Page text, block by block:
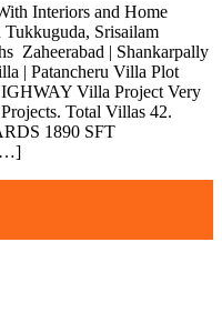
Interiors and Home
Srisailam
Zaheerabad | Shankarpally
| Patancheru Villa Plot
Villa Project Very
Total Villas 42.
1890 SFT